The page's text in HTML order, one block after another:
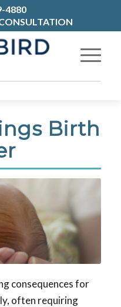
4880
Birth
consequences for
often requiring